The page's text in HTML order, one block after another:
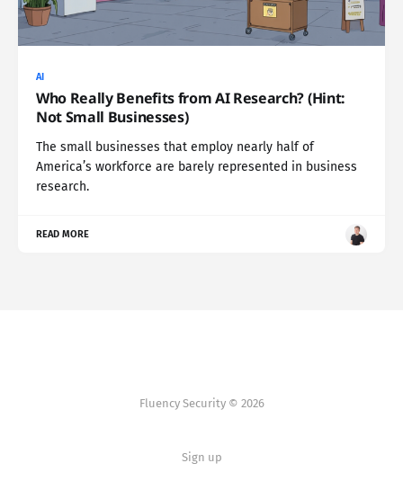
AI
Who Really Benefits from AI Research? (Hint:
Not Small Businesses)
The small businesses that employ nearly half of
America’s workforce are barely represented in business
research.
READ MORE
Fluency Security © 2026
Sign up